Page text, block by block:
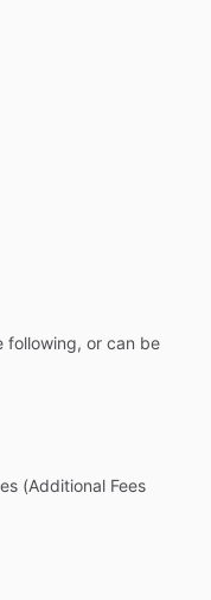
following, or can be
(Additional Fees